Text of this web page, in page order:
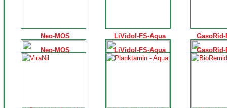
Neo-MOS
Neo-MOS
LiVidol-FS-Aqua
LiVidol-FS-Aqua
GasoRid-
GasoRid-